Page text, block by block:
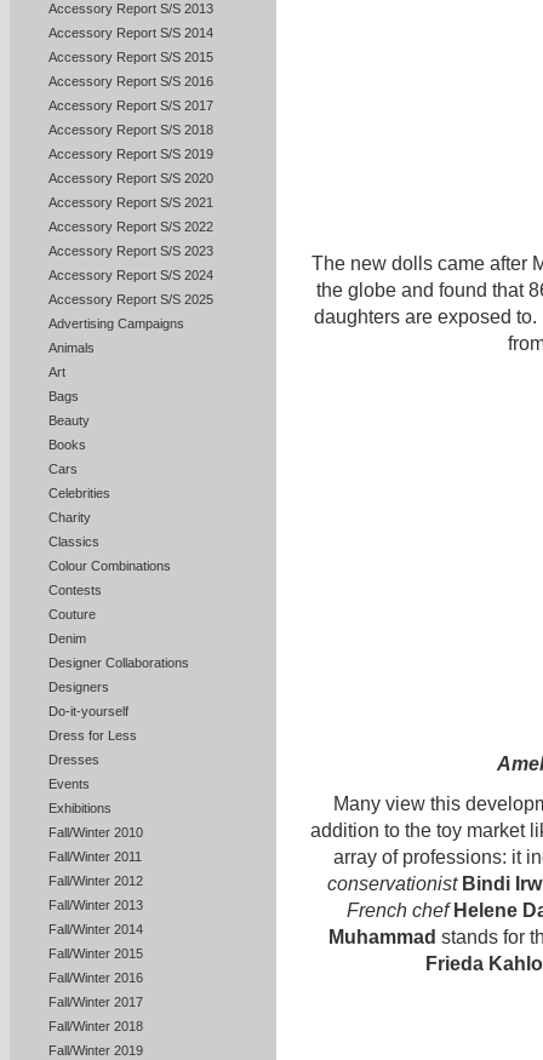
Accessory Report S/S 2013
Accessory Report S/S 2014
Accessory Report S/S 2015
Accessory Report S/S 2016
Accessory Report S/S 2017
Accessory Report S/S 2018
Accessory Report S/S 2019
Accessory Report S/S 2020
Accessory Report S/S 2021
Accessory Report S/S 2022
Accessory Report S/S 2023
Accessory Report S/S 2024
Accessory Report S/S 2025
Advertising Campaigns
Animals
Art
Bags
Beauty
Books
Cars
Celebrities
Charity
Classics
Colour Combinations
Contests
Couture
Denim
Designer Collaborations
Designers
Do-it-yourself
Dress for Less
Dresses
Events
Exhibitions
Fall/Winter 2010
Fall/Winter 2011
Fall/Winter 2012
Fall/Winter 2013
Fall/Winter 2014
Fall/Winter 2015
Fall/Winter 2016
Fall/Winter 2017
Fall/Winter 2018
Fall/Winter 2019
The new dolls came after
the globe and found that
daughters are exposed
Many view this
addition to the toy market
array of professions: it
conservationist Bindi
French chef Helene
Muhammad stands for
Frieda Kahlo